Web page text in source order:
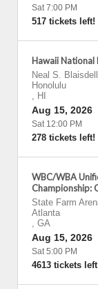
Sat 7:00 PM
517 tickets left!
Hawaii
Neal S.
Honolulu
, HI
Aug 15, 2026
Sat 12:00 PM
278 tickets left!
WBC/WBA
Championship:
State Farm
Atlanta
, GA
Aug 15, 2026
Sat 5:00 PM
4613 tickets